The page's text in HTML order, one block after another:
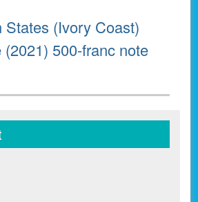
States (Ivory Coast)
500-franc note